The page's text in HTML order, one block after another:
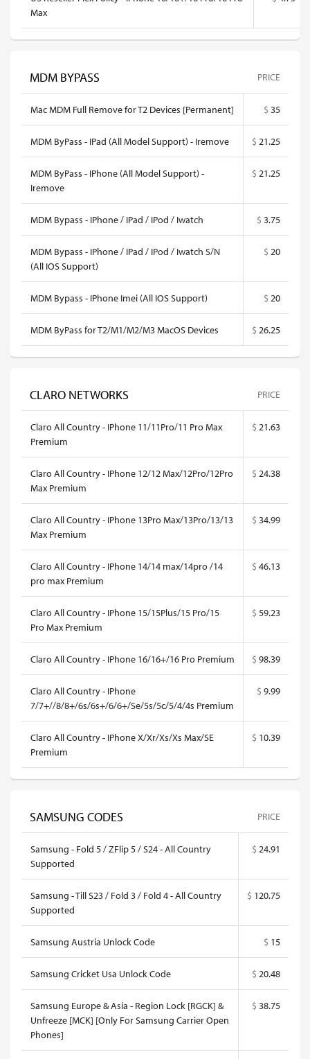
Max
MDM BYPASS PRICE
Mac MDM Full Remove for T2 Devices [Permanent] $ 35
MDM ByPass - IPad (All Model Support) - Iremove $ 21.25
MDM ByPass - IPhone (All Model Support) -
Iremove
$ 21.25
MDM Bypass - IPhone / IPad / IPod / Iwatch $ 3.75
MDM Bypass - IPhone / IPad / IPod / Iwatch S/N
(All IOS Support)
$ 20
MDM Bypass - IPhone Imei (All IOS Support) $ 20
MDM ByPass for T2/M1/M2/M3 MacOS Devices $ 26.25
CLARO NETWORKS PRICE
Claro All Country - IPhone 11/11Pro/11 Pro Max
Premium
$ 21.63
Claro All Country - IPhone 12/12 Max/12Pro/12Pro
Max Premium
$ 24.38
Claro All Country - IPhone 13Pro Max/13Pro/13/13
Max Premium
$ 34.99
Claro All Country - IPhone 14/14 max/14pro /14
pro max Premium
$ 46.13
Claro All Country - IPhone 15/15Plus/15 Pro/15
Pro Max Premium
$ 59.23
Claro All Country - IPhone 16/16+/16 Pro Premium $ 98.39
Claro All Country - IPhone
7/7+//8/8+/6s/6s+/6/6+/Se/5s/5c/5/4/4s Premium
$ 9.99
Claro All Country - IPhone X/Xr/Xs/Xs Max/SE
Premium
$ 10.39
SAMSUNG CODES PRICE
Samsung - Fold 5 / ZFlip 5 / S24 - All Country
Supported
$ 24.91
Samsung - Till S23 / Fold 3 / Fold 4 - All Country
Supported
$ 120.75
Samsung Austria Unlock Code $ 15
Samsung Cricket Usa Unlock Code $ 20.48
Samsung Europe & Asia - Region Lock [RGCK] &
Unfreeze [MCK] [Only For Samsung Carrier Open
Phones]
$ 38.75